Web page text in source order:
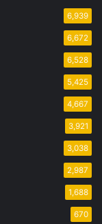
6,939
6,672
6,528
5,425
4,667
3,921
3,038
2,987
1,688
670